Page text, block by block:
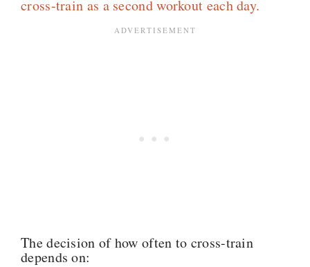
cross-train as a second workout each day.
The decision of how often to cross-train
depends on: